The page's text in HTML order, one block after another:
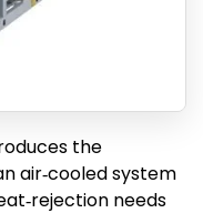
the
air‑cooled system
needs